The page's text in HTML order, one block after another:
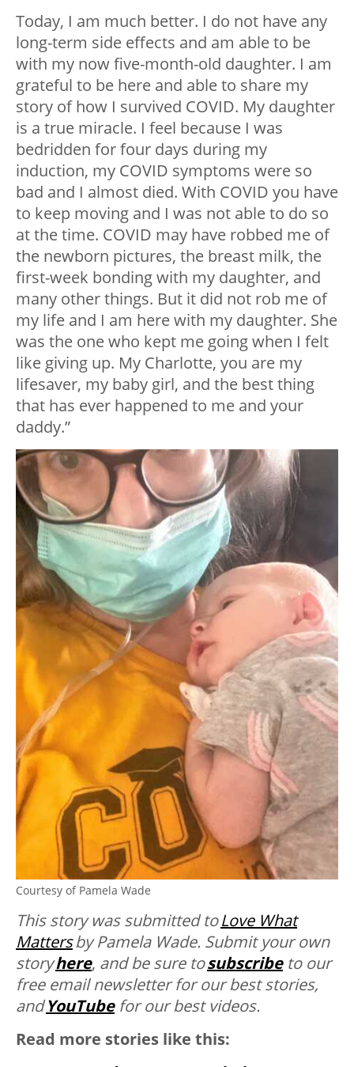
Today, I am much better. I do not have any
long-term side effects and am able to be
with my now five-month-old daughter. I am
grateful to be here and able to share my
story of how I survived COVID. My daughter
is a true miracle. I feel because I was
bedridden for four days during my
induction, my COVID symptoms were so
bad and I almost died. With COVID you have
to keep moving and I was not able to do so
at the time. COVID may have robbed me of
the newborn pictures, the breast milk, the
first-week bonding with my daughter, and
many other things. But it did not rob me of
my life and I am here with my daughter. She
was the one who kept me going when I felt
like giving up. My Charlotte, you are my
lifesaver, my baby girl, and the best thing
that has ever happened to me and your
daddy.”
Courtesy of Pamela Wade
This story was submitted toLove What
MattersbyPamela Wade. Submit your own
storyhere, and be sure tosubscribeto our
free email newsletter for our best stories,
andYouTubefor our best videos.
Read more stories like this: